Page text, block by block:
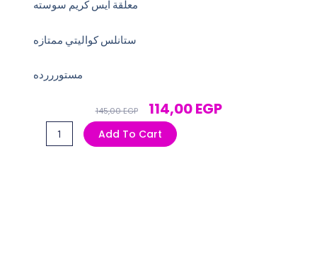
معلقة ايس كريم سوسته
ستانلس كواليتي ممتازه
مستورررده
145,00EGP Original
Price
Was:
114,00EGPCurrent
Add To Cart